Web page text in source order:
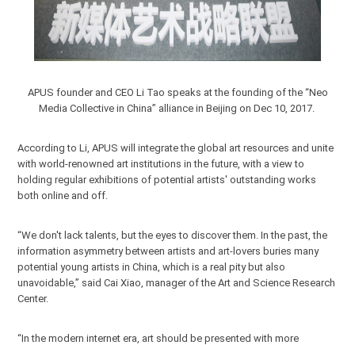
APUS founder and CEO Li Tao speaks at the founding of the “Neo
Media Collective in China” alliance in Beijing on Dec 10, 2017.
According to Li, APUS will integrate the global art resources and unite
with world-renowned art institutions in the future, with a view to
holding regular exhibitions of potential artists' outstanding works
both online and off.
“We don't lack talents, but the eyes to discover them. In the past, the
information asymmetry between artists and art-lovers buries many
potential young artists in China, which is a real pity but also
unavoidable,” said Cai Xiao, manager of the Art and Science Research
Center.
“In the modern internet era, art should be presented with more